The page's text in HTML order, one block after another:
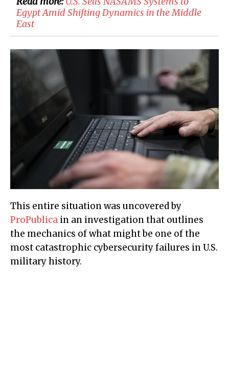
Egypt Amid Shifting Dynamics in the Middle
East
This entire situation was uncovered by
ProPublica in an investigation that outlines
the mechanics of what might be one of the
most catastrophic cybersecurity failures in U.S.
military history.